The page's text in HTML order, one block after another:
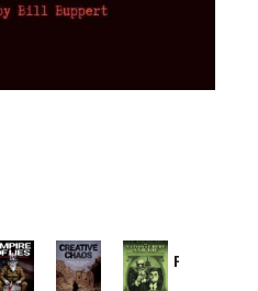
Provoked: